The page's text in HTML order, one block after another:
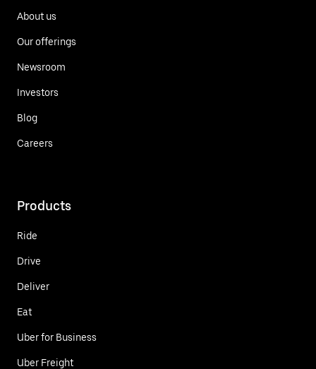
About us
Our offerings
Newsroom
Investors
Blog
Careers
Products
Ride
Drive
Deliver
Eat
Uber for Business
Uber Freight